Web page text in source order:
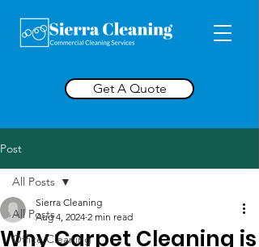
Get A Quote
Post
All Posts
Office Cleaning
All Posts
Why Carpet Cleaning is
Sierra Cleaning
Aug 4, 2024 2 min read